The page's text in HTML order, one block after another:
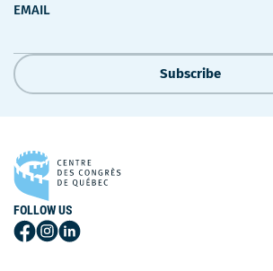
EMAIL
Subscribe
FOLLOW US
FollowFollowFollow